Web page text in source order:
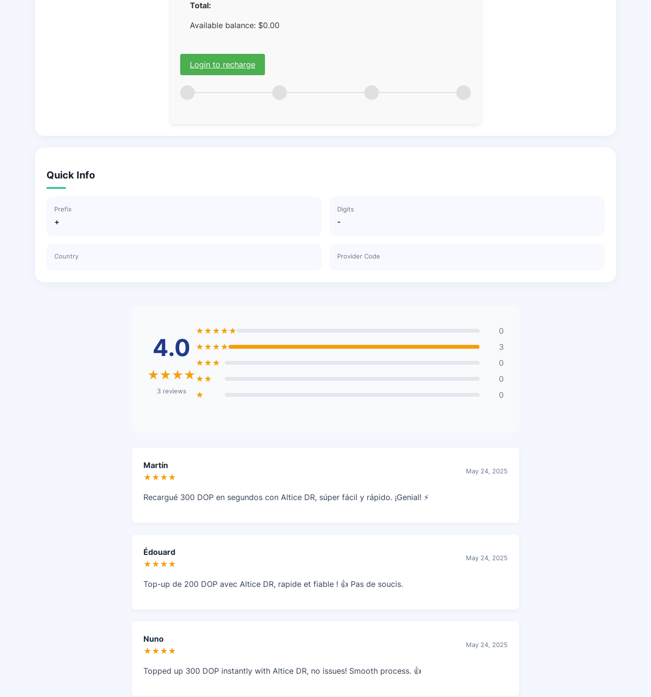
Total:
Available balance: $0.00
Login to recharge
Quick Info
Prefix
+
Digits
-
Country Provider Code
4.0
★★★★
3 reviews
★★★★★
0
★★★★
3
★★★
0
★★
0
★
0
Martín
★★★★
May 24, 2025
Recargué 300 DOP en segundos con Altice DR, súper fácil y rápido. ¡Genial! ⚡
Édouard
★★★★
May 24, 2025
Top-up de 200 DOP avec Altice DR, rapide et fiable ! 👍 Pas de soucis.
Nuno
★★★★
May 24, 2025
Topped up 300 DOP instantly with Altice DR, no issues! Smooth process. 👍